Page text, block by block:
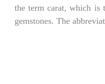
the term carat, which is
gemstones. The